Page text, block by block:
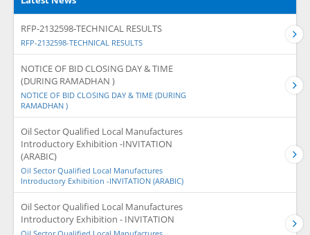
RFP-2132598-TECHNICAL RESULTS
RFP-2132598-TECHNICAL RESULTS
NOTICE OF BID CLOSING DAY & TIME
(DURING RAMADHAN )
NOTICE OF BID CLOSING DAY & TIME (DURING
RAMADHAN )
Oil Sector Qualified Local Manufactures
Introductory Exhibition -INVITATION
(ARABIC)
Oil Sector Qualified Local Manufactures
Introductory Exhibition -INVITATION (ARABIC)
Oil Sector Qualified Local Manufactures
Introductory Exhibition - INVITATION